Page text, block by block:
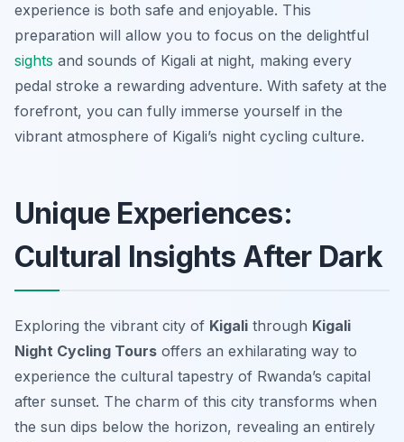
experience is both safe and enjoyable. This
preparation will allow you to focus on the delightful
sights and sounds of Kigali at night, making every
pedal stroke a rewarding adventure. With safety at the
forefront, you can fully immerse yourself in the
vibrant atmosphere of Kigali’s night cycling culture.
Unique Experiences:
Cultural Insights After Dark
Exploring the vibrant city of Kigali through Kigali
Night Cycling Tours offers an exhilarating way to
experience the cultural tapestry of Rwanda’s capital
after sunset. The charm of this city transforms when
the sun dips below the horizon, revealing an entirely